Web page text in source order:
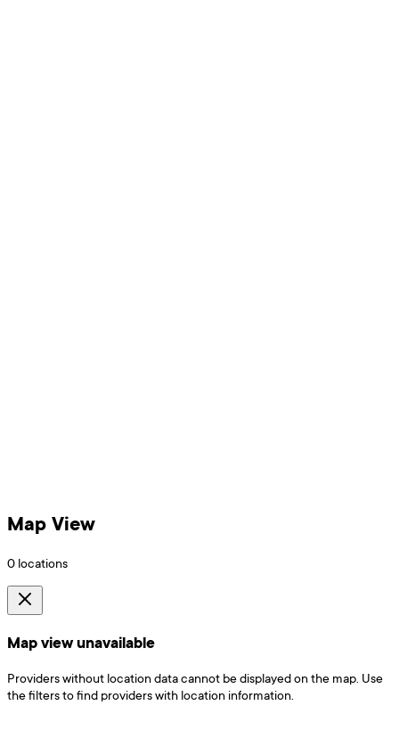
Map View
0 locations
Map view unavailable
Providers without location data cannot be displayed on the map. Use
the filters to find providers with location information.